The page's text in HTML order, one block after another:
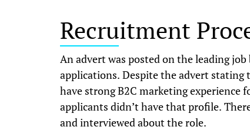
Recruitment
An advert was posted on the leading
applications. Despite the advert
have strong B2C marketing experience
applicants didn’t have that profile.
and interviewed about the role.